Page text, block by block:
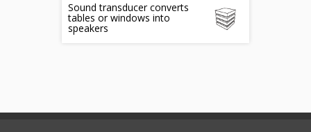
Sound transducer converts
tables or windows into
speakers